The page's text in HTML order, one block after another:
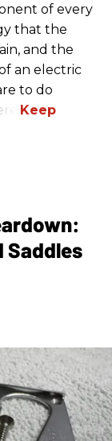
of every
that the
and the
an electric
to do
Saddles